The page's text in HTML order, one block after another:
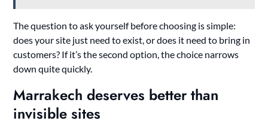
The question to ask yourself before choosing is simple:
does your site just need to exist, or does it need to bring in
customers? If it’s the second option, the choice narrows
down quite quickly.
Marrakech deserves better than
invisible sites